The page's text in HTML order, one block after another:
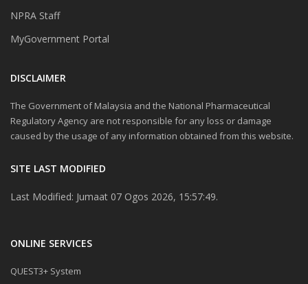
NPRA Staff
MyGovernment Portal
DISCLAIMER
The Government of Malaysia and the National Pharmaceutical
Regulatory Agency are not responsible for any loss or damage
caused by the usage of any information obtained from this website.
SITE LAST MODIFIED
Last Modified: Jumaat 07 Ogos 2026, 15:57:49.
ONLINE SERVICES
QUEST3+ System